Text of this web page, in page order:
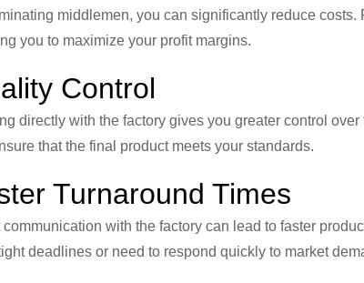
middlemen, you can significantly reduce
you to maximize your profit margins.
Control
directly with the factory gives you greater control
that the final product meets your standards.
Turnaround Times
communication with the factory can lead to faster
deadlines or need to respond quickly to market